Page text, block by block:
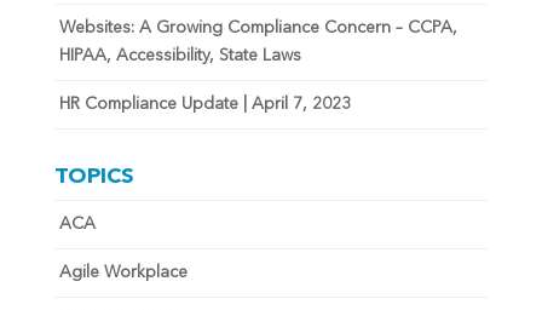
Websites: A Growing Compliance Concern – CCPA,
HIPAA, Accessibility, State Laws
HR Compliance Update | April 7, 2023
TOPICS
ACA
Agile Workplace